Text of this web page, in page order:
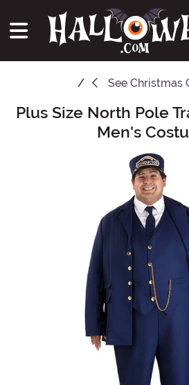
See Christmas
Main Content
Plus Size North Pole
Men's